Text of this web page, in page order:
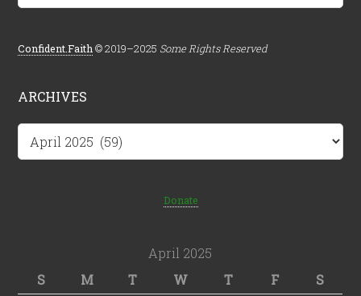
Confident.Faith © 2019–2025 Some Rights Reserved
ARCHIVES
Archives
Donate
April 2025
S
M T W T F S